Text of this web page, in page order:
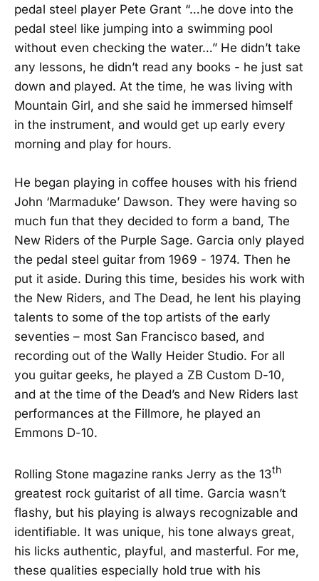
pedal steel player Pete Grant “…he dove into the
pedal steel like jumping into a swimming pool
without even checking the water…” He didn’t take
any lessons, he didn’t read any books - he just sat
down and played. At the time, he was living with
Mountain Girl, and she said he immersed himself
in the instrument, and would get up early every
morning and play for hours.
He began playing in coffee houses with his friend
John ‘Marmaduke’ Dawson. They were having so
much fun that they decided to form a band, The
New Riders of the Purple Sage. Garcia only played
the pedal steel guitar from 1969 - 1974. Then he
put it aside. During this time, besides his work with
the New Riders, and The Dead, he lent his playing
talents to some of the top artists of the early
seventies – most San Francisco based, and
recording out of the Wally Heider Studio. For all
you guitar geeks, he played a ZB Custom D-10,
and at the time of the Dead’s and New Riders last
performances at the Fillmore, he played an
Emmons D-10.
Rolling Stone magazine ranks Jerry as the 13th
greatest rock guitarist of all time. Garcia wasn’t
flashy, but his playing is always recognizable and
identifiable. It was unique, his tone always great,
his licks authentic, playful, and masterful. For me,
these qualities especially hold true with his